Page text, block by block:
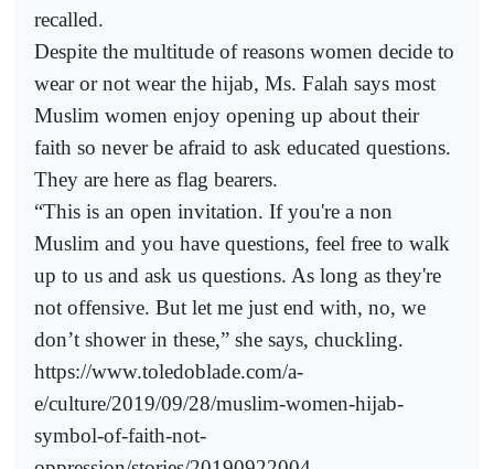
recalled.
Despite the multitude of reasons women decide to
wear or not wear the hijab, Ms. Falah says most
Muslim women enjoy opening up about their
faith so never be afraid to ask educated questions.
They are here as flag bearers.
“This is an open invitation. If you're a non
Muslim and you have questions, feel free to walk
up to us and ask us questions. As long as they're
not offensive. But let me just end with, no, we
don’t shower in these,” she says, chuckling.
https://www.toledoblade.com/a-
e/culture/2019/09/28/muslim-women-hijab-
symbol-of-faith-not-